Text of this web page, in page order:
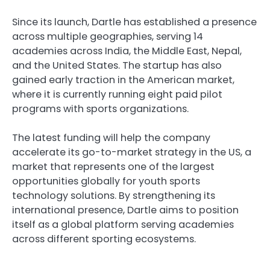
Since its launch, Dartle has established a presence
across multiple geographies, serving 14
academies across India, the Middle East, Nepal,
and the United States. The startup has also
gained early traction in the American market,
where it is currently running eight paid pilot
programs with sports organizations.
The latest funding will help the company
accelerate its go-to-market strategy in the US, a
market that represents one of the largest
opportunities globally for youth sports
technology solutions. By strengthening its
international presence, Dartle aims to position
itself as a global platform serving academies
across different sporting ecosystems.